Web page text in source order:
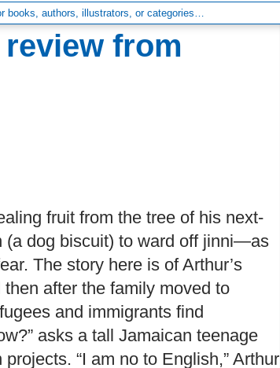
from
fruit from the tree of his next-
(a dog biscuit) to ward off jinni—as
The story here is of Arthur’s
after the family moved to
and immigrants find
asks a tall Jamaican teenage
“I am no to English,” Arthur